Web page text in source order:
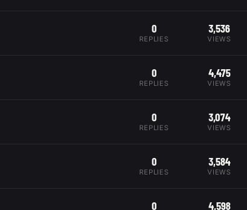
0
REPLIES
3,536
VIEWS
0
REPLIES
4,475
VIEWS
0
REPLIES
3,074
VIEWS
0
REPLIES
3,584
VIEWS
0 4,598